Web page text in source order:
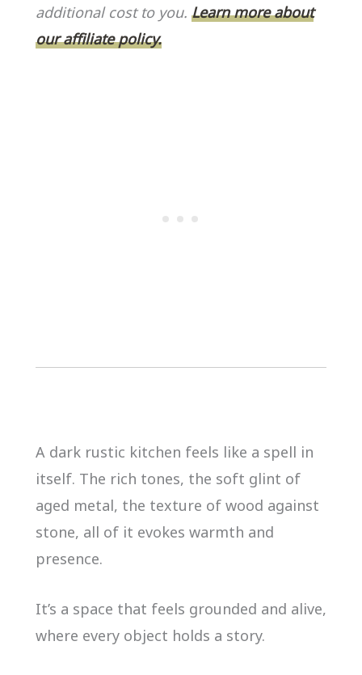
o
k
k
additional cost to you. Learn more about
our affiliate policy.
A dark rustic kitchen feels like a spell in
itself. The rich tones, the soft glint of
aged metal, the texture of wood against
stone, all of it evokes warmth and
presence.
It’s a space that feels grounded and alive,
where every object holds a story.